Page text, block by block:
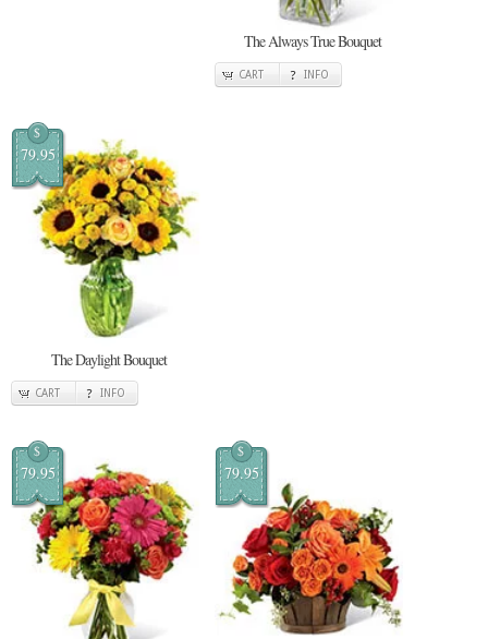
The Always True Bouquet
CART INFO
$
79.95
The Daylight Bouquet
CART INFO
$
79.95
$
79.95